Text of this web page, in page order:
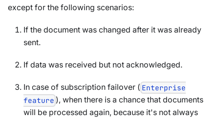
except for the following scenarios:
If the document was changed after it was already
sent.
If data was received but not acknowledged.
In case of subscription failover ( Enterprise
feature ), when there is a chance that documents
will be processed again, because it's not always